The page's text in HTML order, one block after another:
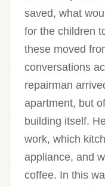
saved, what
for the children
these moved
conversations
repairman
apartment, but
building itself.
work, which
appliance, and
coffee. In this